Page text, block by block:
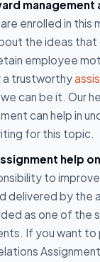
management
enrolled in this
the ideas that
employee
a trustworthy
we can be it. Our
can help in
for this topic.
help
to
delivered by the
as one of the
If you want